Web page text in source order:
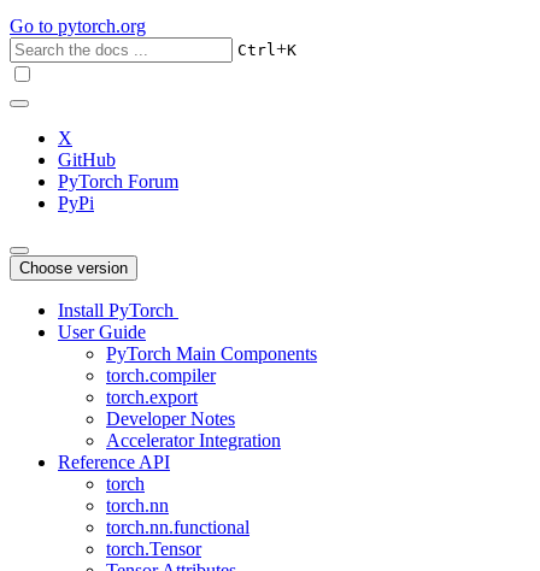
Go to pytorch.org
Ctrl+K
X
GitHub
PyTorch Forum
PyPi
Choose version
Install PyTorch
User Guide
PyTorch Main Components
torch.compiler
torch.export
Developer Notes
Accelerator Integration
Reference API
torch
torch.nn
torch.nn.functional
torch.Tensor